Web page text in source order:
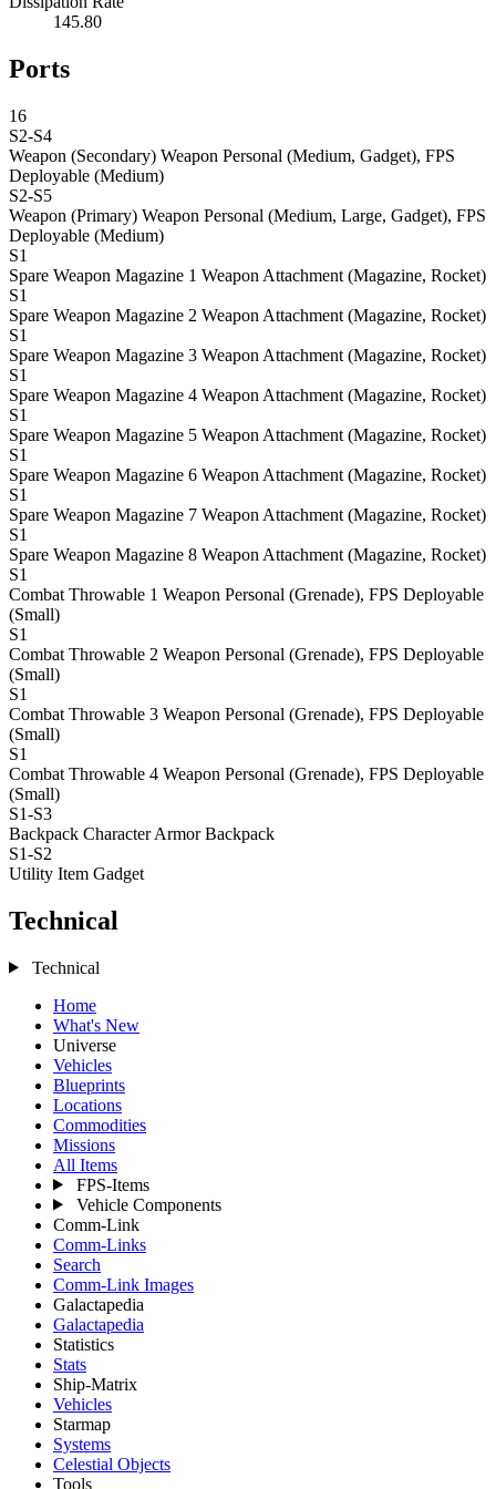
145.80
Ports
16
S2-S4
Weapon (Secondary) Weapon Personal (Medium, Gadget), FPS
Deployable (Medium)
S2-S5
Weapon (Primary) Weapon Personal (Medium, Large, Gadget), FPS
Deployable (Medium)
S1
Spare Weapon Magazine 1 Weapon Attachment (Magazine, Rocket)
S1
Spare Weapon Magazine 2 Weapon Attachment (Magazine, Rocket)
S1
Spare Weapon Magazine 3 Weapon Attachment (Magazine, Rocket)
S1
Spare Weapon Magazine 4 Weapon Attachment (Magazine, Rocket)
S1
Spare Weapon Magazine 5 Weapon Attachment (Magazine, Rocket)
S1
Spare Weapon Magazine 6 Weapon Attachment (Magazine, Rocket)
S1
Spare Weapon Magazine 7 Weapon Attachment (Magazine, Rocket)
S1
Spare Weapon Magazine 8 Weapon Attachment (Magazine, Rocket)
S1
Combat Throwable 1 Weapon Personal (Grenade), FPS Deployable
(Small)
S1
Combat Throwable 2 Weapon Personal (Grenade), FPS Deployable
(Small)
S1
Combat Throwable 3 Weapon Personal (Grenade), FPS Deployable
(Small)
S1
Combat Throwable 4 Weapon Personal (Grenade), FPS Deployable
(Small)
S1-S3
Backpack Character Armor Backpack
S1-S2
Utility Item Gadget
Technical
Technical
Home
What's New
Universe
Vehicles
Blueprints
Locations
Commodities
Missions
All Items
FPS-Items
Vehicle Components
Comm-Link
Comm-Links
Search
Comm-Link Images
Galactapedia
Galactapedia
Statistics
Stats
Ship-Matrix
Vehicles
Starmap
Systems
Celestial Objects
Tools